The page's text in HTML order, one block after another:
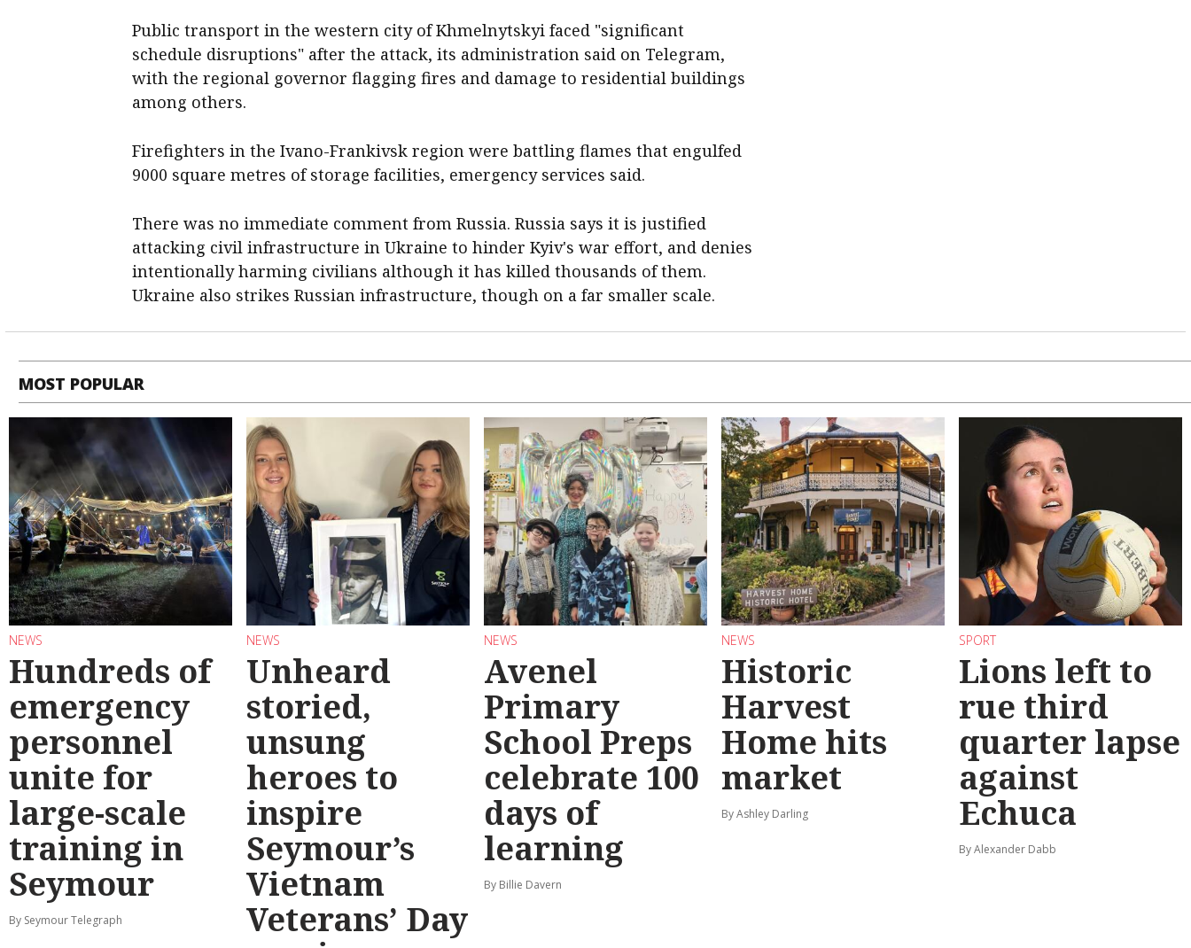
Public transport in the western city of Khmelnytskyi faced "significant
schedule disruptions" after the attack, its administration said on Telegram,
with the regional governor flagging fires and damage to residential buildings
among others.
Firefighters in the Ivano-Frankivsk region were battling flames that engulfed
9000 square metres of storage facilities, emergency services said.
There was no immediate comment from Russia. Russia says it is justified
attacking civil infrastructure in Ukraine to hinder Kyiv's war effort, and denies
intentionally harming civilians although it has killed thousands of them.
Ukraine also strikes Russian infrastructure, though on a far smaller scale.
MOST POPULAR
NEWS
Hundreds of
emergency
personnel
unite for
large-scale
training in
Seymour
By Seymour Telegraph
NEWS
Unheard
storied,
unsung
heroes to
inspire
Seymour’s
Vietnam
Veterans’ Day
NEWS
Avenel
Primary
School Preps
celebrate 100
days of
learning
By Billie Davern
NEWS
Historic
Harvest
Home hits
market
By Ashley Darling
SPORT
Lions left to
rue third
quarter lapse
against
Echuca
By Alexander Dabb